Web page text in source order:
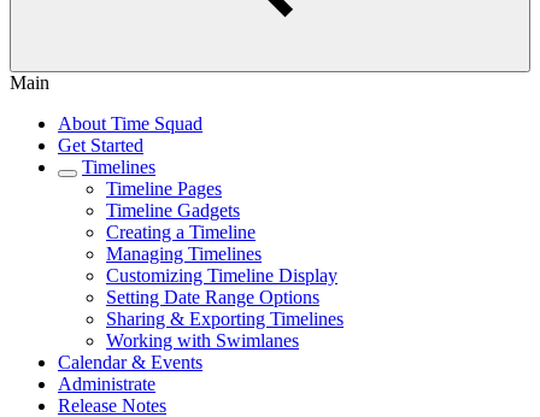
Main
About Time Squad
Get Started
Timelines
Timeline Pages
Timeline Gadgets
Creating a Timeline
Managing Timelines
Customizing Timeline Display
Setting Date Range Options
Sharing & Exporting Timelines
Working with Swimlanes
Calendar & Events
Administrate
Release Notes